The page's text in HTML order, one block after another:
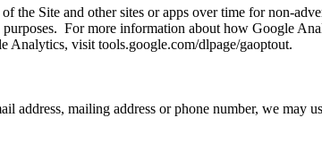
the Site and other sites or apps over time for non-
For more information about how Google
Analytics, visit tools.google.com/dlpage/gaoptout.
address, mailing address or phone number, we may